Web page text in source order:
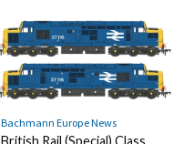
Bachmann Europe News
British Rail (Special) Class